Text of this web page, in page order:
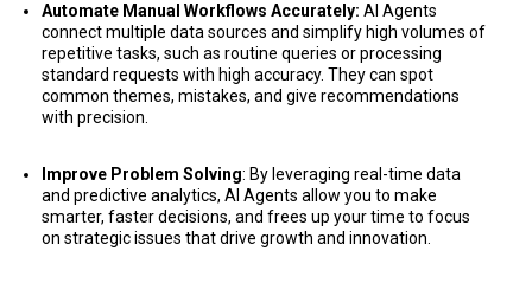
Automate Manual Workflows Accurately: AI Agents
connect multiple data sources and simplify high volumes of
repetitive tasks, such as routine queries or processing
standard requests with high accuracy. They can spot
common themes, mistakes, and give recommendations
with precision.
Improve Problem Solving: By leveraging real-time data
and predictive analytics, AI Agents allow you to make
smarter, faster decisions, and frees up your time to focus
on strategic issues that drive growth and innovation.